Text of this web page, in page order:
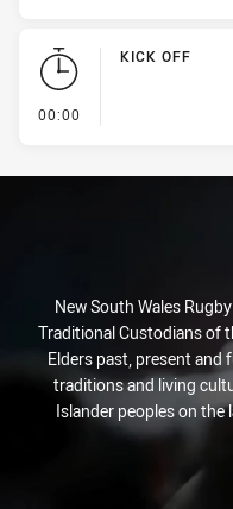
00:00
KICK OFF
New South Wales
Traditional Custodians of
Elders past, present and
traditions and living
Islander peoples on the